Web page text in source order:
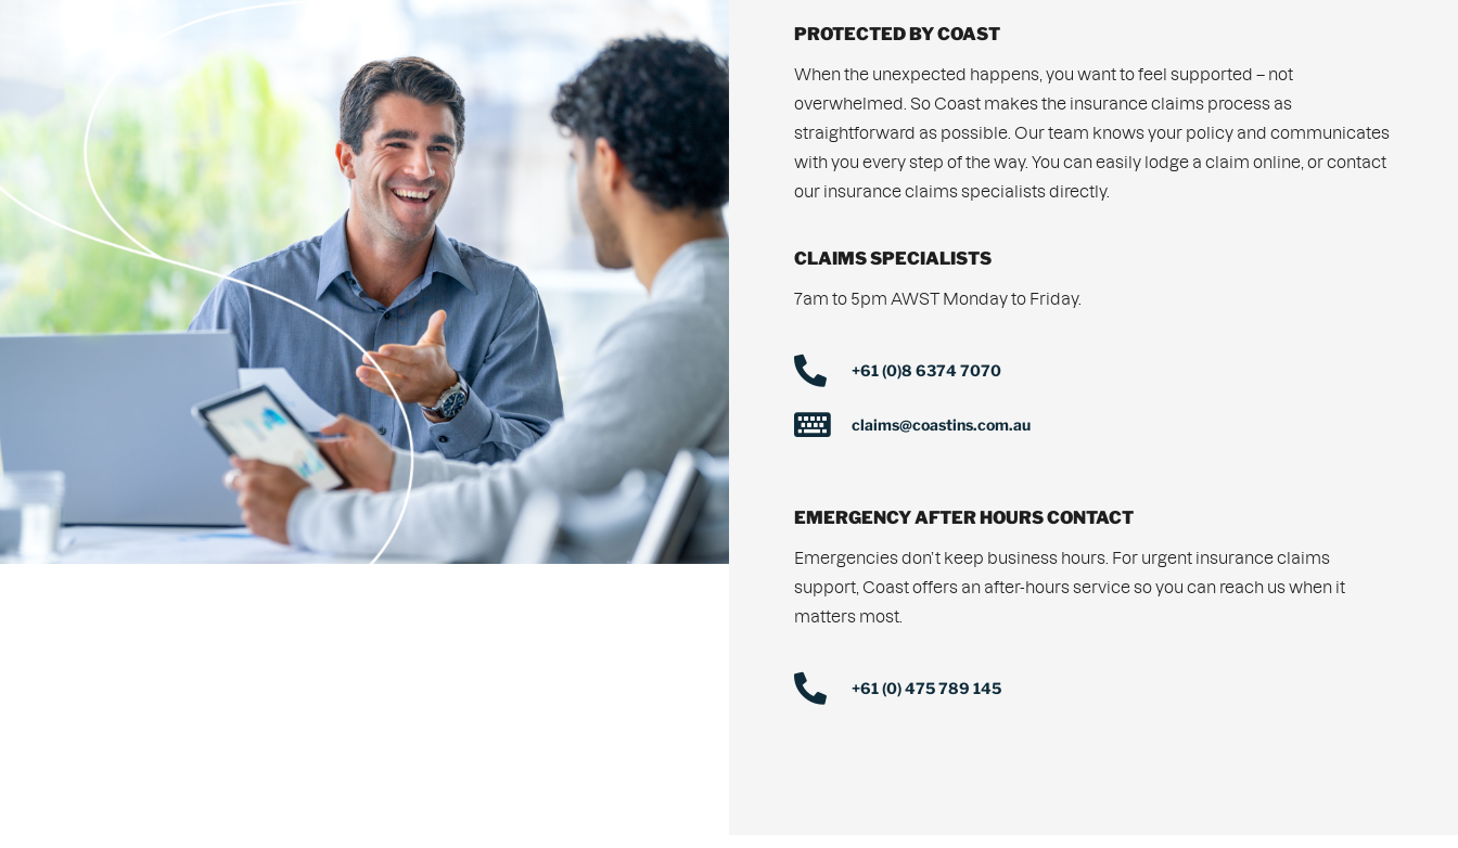
PROTECTED BY COAST
When the unexpected happens, you want to feel supported – not
overwhelmed. So Coast makes the insurance claims process as
straightforward as possible. Our team knows your policy and communicates
with you every step of the way. You can easily lodge a claim online, or contact
our insurance claims specialists directly.
CLAIMS SPECIALISTS
7am to 5pm AWST Monday to Friday.
+61 (0)8 6374 7070
claims@coastins.com.au
EMERGENCY AFTER HOURS CONTACT
Emergencies don’t keep business hours. For urgent insurance claims
support, Coast offers an after-hours service so you can reach us when it
matters most.
+61 (0) 475 789 145